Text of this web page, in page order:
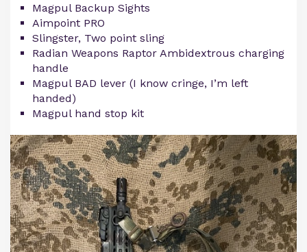
Magpul Backup Sights
Aimpoint PRO
Slingster, Two point sling
Radian Weapons Raptor Ambidextrous charging
handle
Magpul BAD lever (I know cringe, I’m left
handed)
Magpul hand stop kit